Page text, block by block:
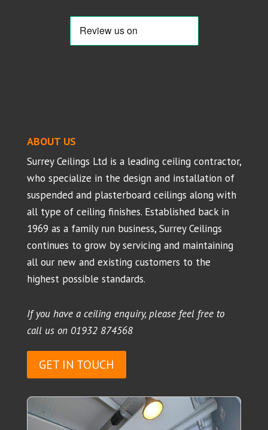
ABOUT US
Surrey Ceilings Ltd is a leading ceiling contractor,
who specialize in the design and installation of
suspended and plasterboard ceilings along with
all type of ceiling finishes. Established back in
1969 as a family run business, Surrey Ceilings
continues to grow by servicing and maintaining
all our new and existing customers to the
highest possible standards.
If you have a ceiling enquiry, please feel free to
call us on 01932 874568
GET IN TOUCH